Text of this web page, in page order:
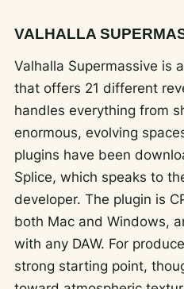
VALHALLA
Valhalla Supermassive is
that offers 21 different
handles everything from
enormous, evolving
plugins have been
Splice, which speaks to
developer. The plugin is
both Mac and Windows,
with any DAW. For
strong starting point,